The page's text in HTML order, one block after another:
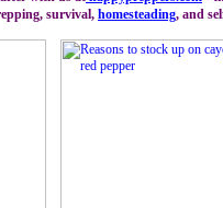
survival, homesteading, and